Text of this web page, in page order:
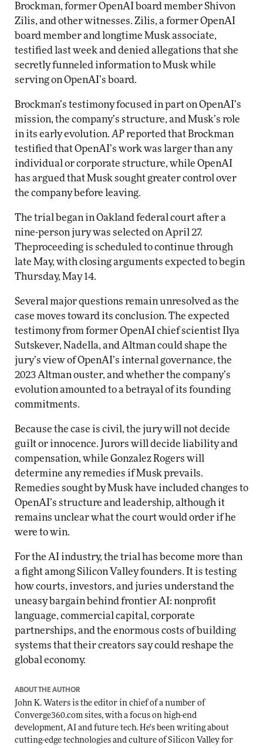
Brockman, former OpenAI board member Shivon
Zilis, and other witnesses. Zilis, a former OpenAI
board member and longtime Musk associate,
testified last week and denied allegations that she
secretly funneled information to Musk while
serving on OpenAI’s board.
Brockman’s testimony focused in part on OpenAI’s
mission, the company’s structure, and Musk’s role
in its early evolution. APreported that Brockman
testified that OpenAI’s work was larger than any
individual or corporate structure, while OpenAI
has argued that Musk sought greater control over
the company before leaving.
The trial began in Oakland federal court after a
nine-person jury was selected on April 27.
Theproceeding is scheduled to continue through
late May, with closing arguments expected to begin
Thursday, May 14.
Several major questions remain unresolved as the
case moves toward its conclusion. The expected
testimony from former OpenAI chief scientist Ilya
Sutskever, Nadella, and Altman could shape the
jury’s view of OpenAI’s internal governance, the
2023 Altman ouster, and whether the company’s
evolution amounted to a betrayal of its founding
commitments.
Because the case is civil, the jury will not decide
guilt or innocence. Jurors will decide liability and
compensation, while Gonzalez Rogers will
determine any remedies if Musk prevails.
Remedies sought by Musk have included changes to
OpenAI’s structure and leadership, although it
remains unclear what the court would order if he
were to win.
For the AI industry, the trial has become more than
a fight among Silicon Valley founders. It is testing
how courts, investors, and juries understand the
uneasy bargain behind frontier AI: nonprofit
language, commercial capital, corporate
partnerships, and the enormous costs of building
systems that their creators say could reshape the
global economy.
ABOUT THE AUTHOR
John K. Waters is the editor in chief of a number of
Converge360.com sites, with a focus on high-end
development, AI and future tech. He's been writing about
cutting-edge technologies and culture of Silicon Valley for